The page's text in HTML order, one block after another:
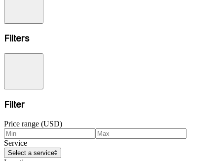
Filters
Filter
Price range (USD)
Service
Select a service